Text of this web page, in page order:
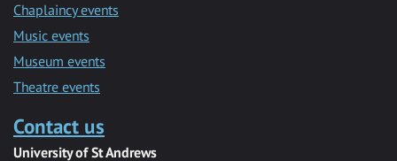
Chaplaincy events
Music events
Museum events
Theatre events
Contact us
University of St Andrews